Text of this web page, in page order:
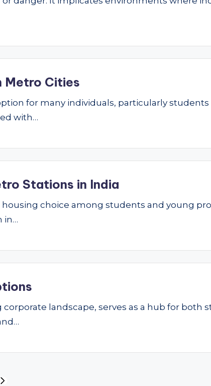
Metro Cities
for many individuals, particularly students
with…
Stations in India
choice among students and young
in…
landscape, serves as a hub for both